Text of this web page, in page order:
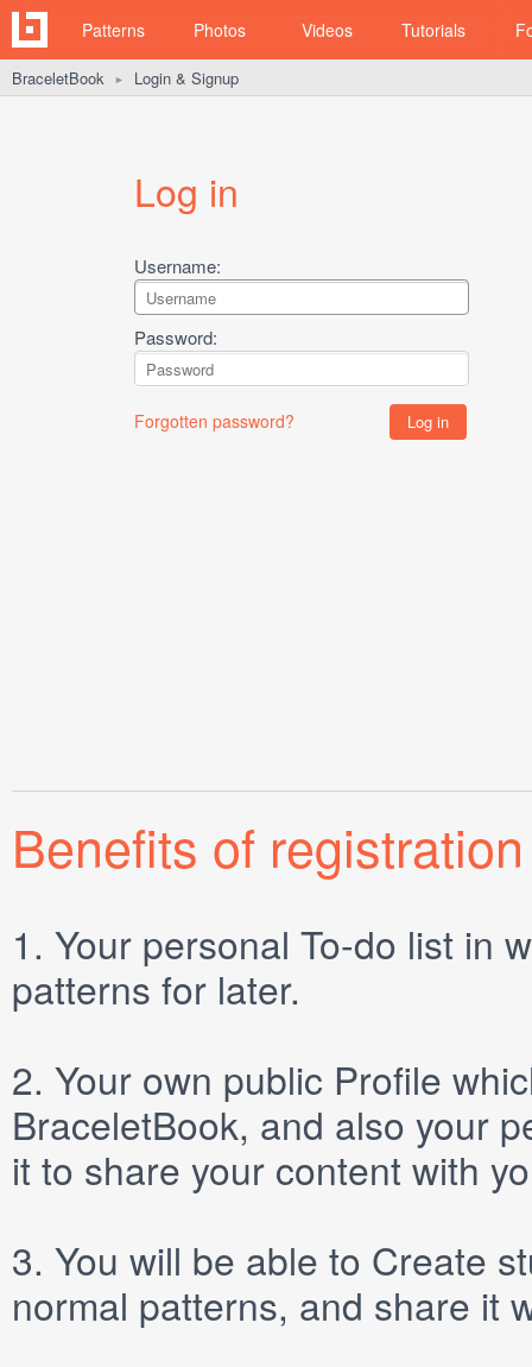
Patterns Photos Videos Tutorials
BraceletBook ► Login & Signup
Log in
Username:
Password:
Forgotten password?
Benefits of registration
1. Your personal To-do list in
patterns for later.
2. Your own public Profile
BraceletBook, and also your
it to share your content with
3. You will be able to Create
normal patterns, and share it